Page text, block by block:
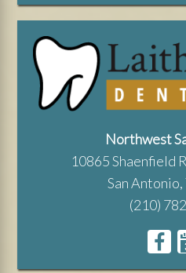
Northwest
10865 Shaenfield
San
(210)